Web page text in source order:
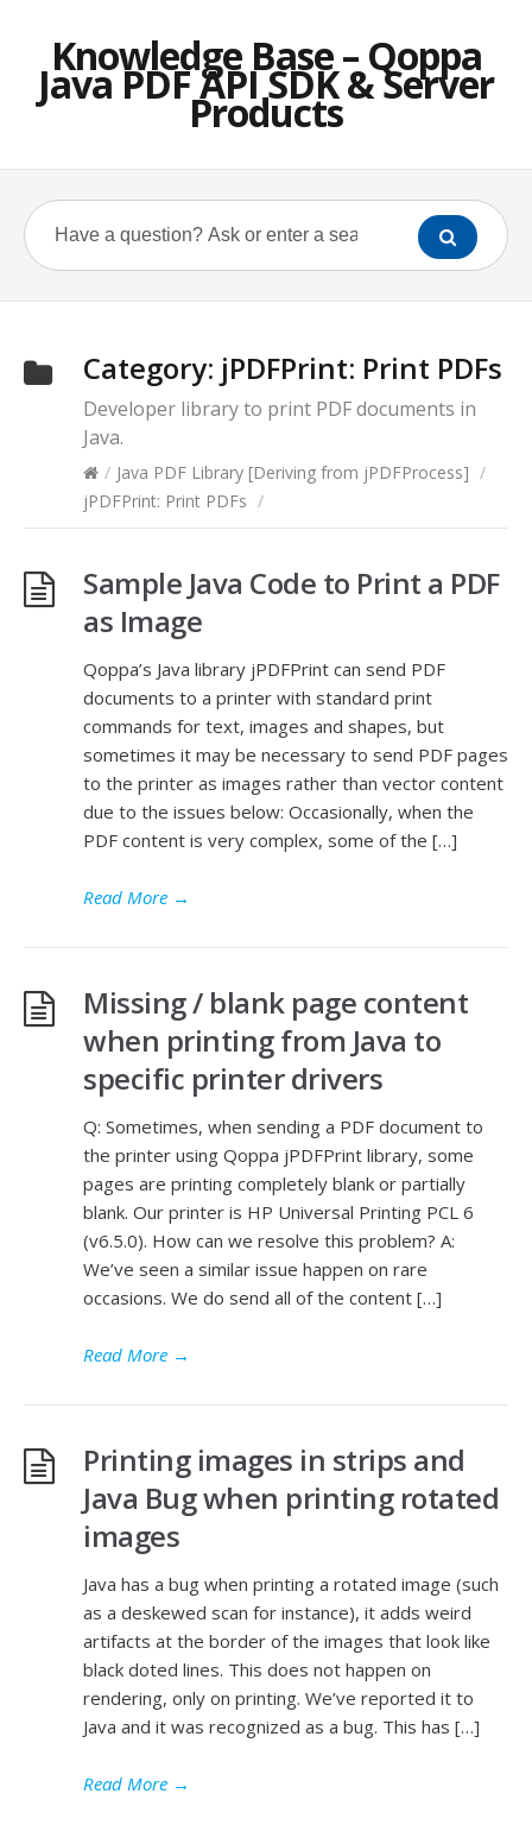
Knowledge Base – Qoppa
Java PDF API SDK & Server
Products
Category: jPDFPrint: Print PDFs
Developer library to print PDF documents in
Java.
/ Java PDF Library [Deriving from jPDFProcess] /
jPDFPrint: Print PDFs /
Sample Java Code to Print a PDF
as Image
Qoppa’s Java library jPDFPrint can send PDF
documents to a printer with standard print
commands for text, images and shapes, but
sometimes it may be necessary to send PDF pages
to the printer as images rather than vector content
due to the issues below: Occasionally, when the
PDF content is very complex, some of the […]
Read More →
Missing / blank page content
when printing from Java to
specific printer drivers
Q: Sometimes, when sending a PDF document to
the printer using Qoppa jPDFPrint library, some
pages are printing completely blank or partially
blank. Our printer is HP Universal Printing PCL 6
(v6.5.0). How can we resolve this problem? A:
We’ve seen a similar issue happen on rare
occasions. We do send all of the content […]
Read More →
Printing images in strips and
Java Bug when printing rotated
images
Java has a bug when printing a rotated image (such
as a deskewed scan for instance), it adds weird
artifacts at the border of the images that look like
black doted lines. This does not happen on
rendering, only on printing. We’ve reported it to
Java and it was recognized as a bug. This has […]
Read More →